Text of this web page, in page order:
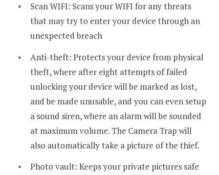
Scan WIFI: Scans your WIFI for any threats
that may try to enter your device through an
unexpected breach
Anti-theft: Protects your device from physical
theft, where after eight attempts of failed
unlocking your device will be marked as lost,
and be made unusable, and you can even setup
a sound siren, where an alarm will be sounded
at maximum volume. The Camera Trap will
also automatically take a picture of the thief.
Photo vault: Keeps your private pictures safe